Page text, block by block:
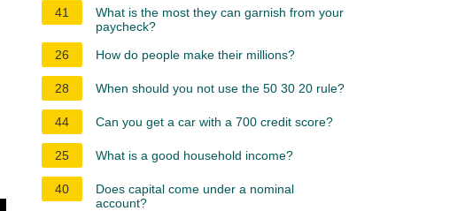
41
What is the most they can garnish from your
paycheck?
26
How do people make their millions?
28 When should you not use the 50 30 20 rule?
44 Can you get a car with a 700 credit score?
25 What is a good household income?
40
Does capital come under a nominal
account?